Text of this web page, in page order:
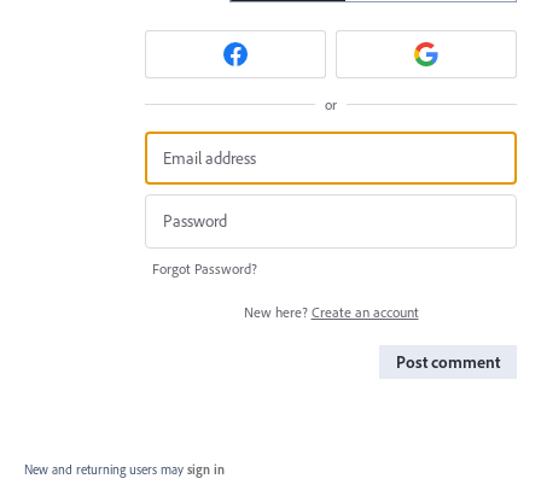
or
Forgot Password?
New here? Create an account
Post comment
New and returning users may sign in